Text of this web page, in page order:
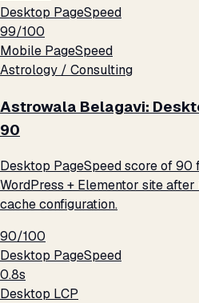
Desktop PageSpeed
99/100
Mobile PageSpeed
Astrology / Consulting
Astrowala Belagavi:
90
Desktop PageSpeed score of 90
WordPress + Elementor site
cache configuration.
90/100
Desktop PageSpeed
0.8s
Desktop LCP